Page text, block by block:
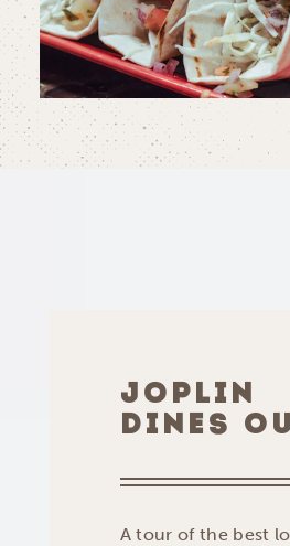
JOPLIN
DINES
A tour of the best